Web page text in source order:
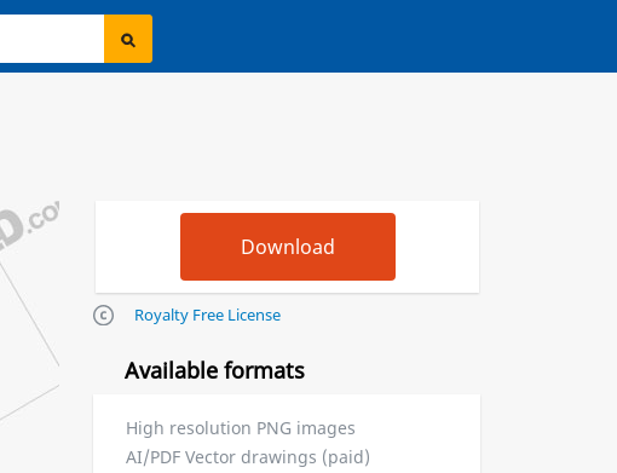
Royalty Free License
Available formats
High resolution PNG images
AI/PDF Vector drawings (paid)